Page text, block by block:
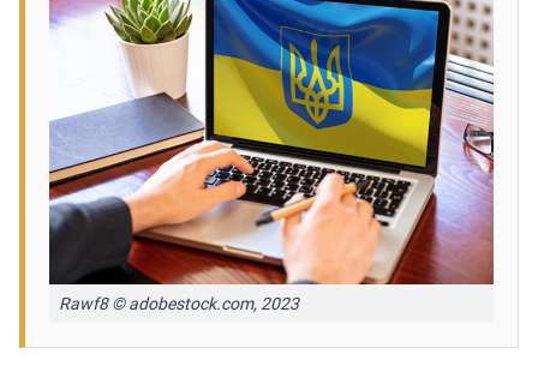
Rawf8 © adobestock.com, 2023